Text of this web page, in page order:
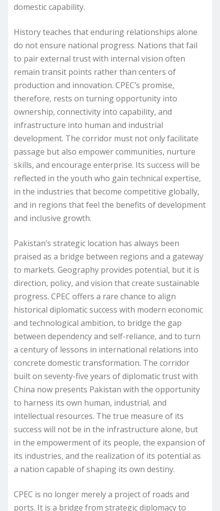
domestic capability.
History teaches that enduring relationships alone
do not ensure national progress. Nations that fail
to pair external trust with internal vision often
remain transit points rather than centers of
production and innovation. CPEC’s promise,
therefore, rests on turning opportunity into
ownership, connectivity into capability, and
infrastructure into human and industrial
development. The corridor must not only facilitate
passage but also empower communities, nurture
skills, and encourage enterprise. Its success will be
reflected in the youth who gain technical expertise,
in the industries that become competitive globally,
and in regions that feel the benefits of development
and inclusive growth.
Pakistan’s strategic location has always been
praised as a bridge between regions and a gateway
to markets. Geography provides potential, but it is
direction, policy, and vision that create sustainable
progress. CPEC offers a rare chance to align
historical diplomatic success with modern economic
and technological ambition, to bridge the gap
between dependency and self-reliance, and to turn
a century of lessons in international relations into
concrete domestic transformation. The corridor
built on seventy-five years of diplomatic trust with
China now presents Pakistan with the opportunity
to harness its own human, industrial, and
intellectual resources. The true measure of its
success will not be in the infrastructure alone, but
in the empowerment of its people, the expansion of
its industries, and the realization of its potential as
a nation capable of shaping its own destiny.
CPEC is no longer merely a project of roads and
ports. It is a bridge from strategic diplomacy to